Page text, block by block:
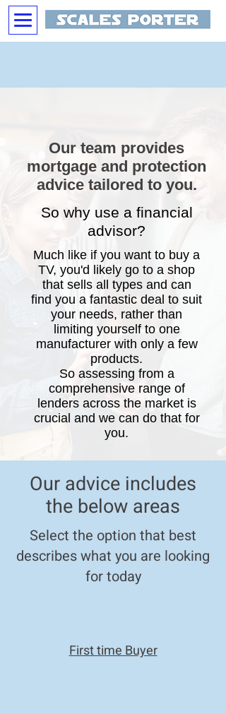
Our team provides
mortgage and protection
advice tailored to you.
So why use a financial
advisor?
Much like if you want to buy a
TV, you'd likely go to a shop
that sells all types and can
find you a fantastic deal to suit
your needs, rather than
limiting yourself to one
manufacturer with only a few
products.
So assessing from a
comprehensive range of
lenders across the market is
crucial and we can do that for
you.
Our advice includes
the below areas
Select the option that best
describes what you are looking
for today
First time Buyer